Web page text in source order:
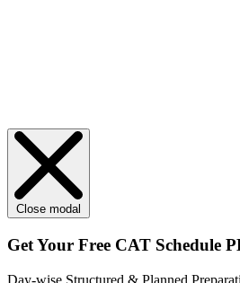
Close modal
Get Your Free CAT Schedule
Day-wise Structured & Planned